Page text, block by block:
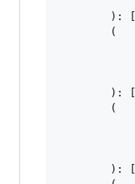
		): [
		): [
		): [